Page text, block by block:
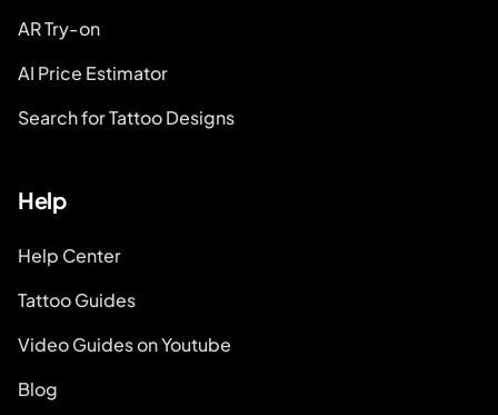
AR Try-on
AI Price Estimator
Search for Tattoo Designs
Help
Help Center
Tattoo Guides
Video Guides on Youtube
Blog